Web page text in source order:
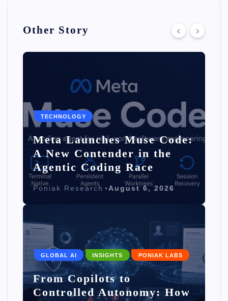
Other Story
TECHNOLOGY
Meta Launches Muse Code:
A New Contender in the
Agentic Coding Race
Poniak Research August 6, 2026
GLOBAL AI INSIGHTS PONIAK LABS
From Copilots to
Controlled Autonomy: How